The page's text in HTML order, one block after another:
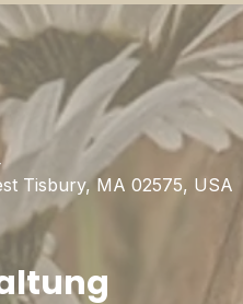
Tisbury, MA 02575, USA